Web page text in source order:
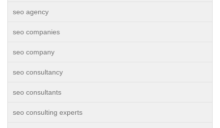
seo agency
seo companies
seo company
seo consultancy
seo consultants
seo consulting experts